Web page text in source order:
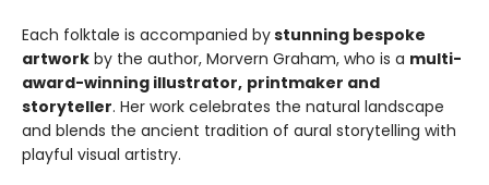
Each folktale is accompanied bystunning bespoke
artwork by the author, Morvern Graham, who is a multi-
award-winning illustrator, printmaker and
storyteller. Her work celebrates the natural landscape
and blends the ancient tradition of aural storytelling with
playful visual artistry.